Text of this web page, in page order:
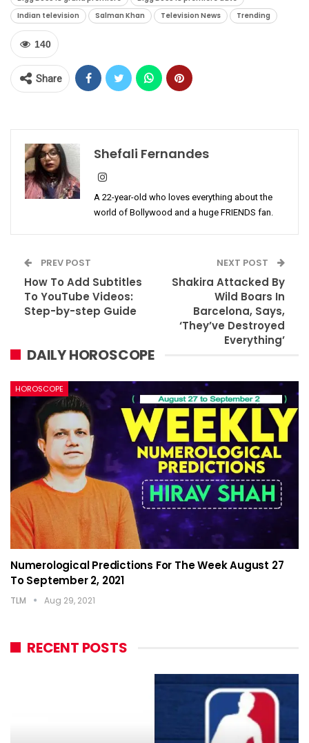
Indian television
Salman Khan Television News Trending
140
Share
Shefali Fernandes
A 22-year-old who loves everything about the
world of Bollywood and a huge FRIENDS fan.
PREV POST
How To Add Subtitles
To YouTube Videos:
Step-by-step Guide
NEXT POST
Shakira Attacked By
Wild Boars In
Barcelona, Says,
‘They’ve Destroyed
Everything’
DAILY HOROSCOPE
HOROSCOPE
Numerological Predictions For The Week August 27
To September 2, 2021
TLM Aug 29, 2021
RECENT POSTS